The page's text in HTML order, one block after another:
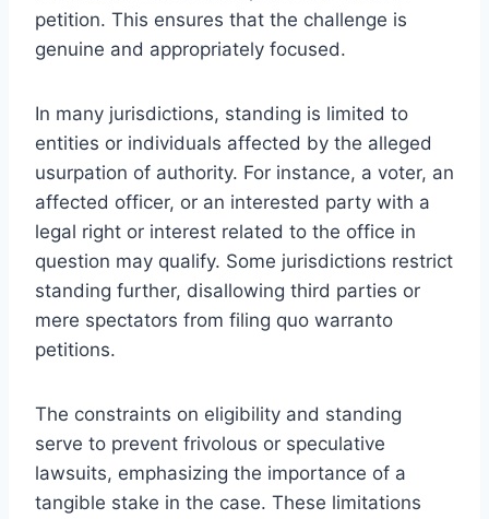
petition. This ensures that the challenge is
genuine and appropriately focused.
In many jurisdictions, standing is limited to
entities or individuals affected by the alleged
usurpation of authority. For instance, a voter, an
affected officer, or an interested party with a
legal right or interest related to the office in
question may qualify. Some jurisdictions restrict
standing further, disallowing third parties or
mere spectators from filing quo warranto
petitions.
The constraints on eligibility and standing
serve to prevent frivolous or speculative
lawsuits, emphasizing the importance of a
tangible stake in the case. These limitations